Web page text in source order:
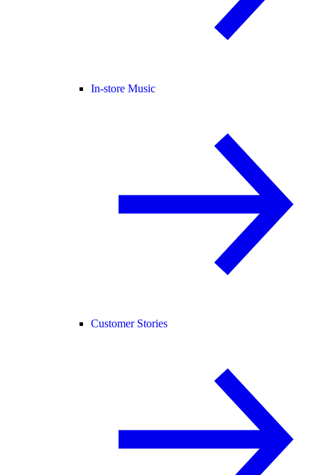
In-store Music
Customer Stories